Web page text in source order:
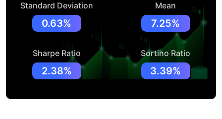
Standard Deviation
0.63%
Mean
7.25%
Sharpe Ratio
2.38%
Sortino Ratio
3.39%